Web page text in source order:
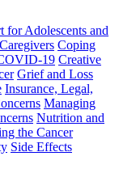
for Adolescents and
Caregivers Coping
19 Creative
Grief and Loss
Insurance, Legal,
Managing
Nutrition and
the Cancer
Side Effects